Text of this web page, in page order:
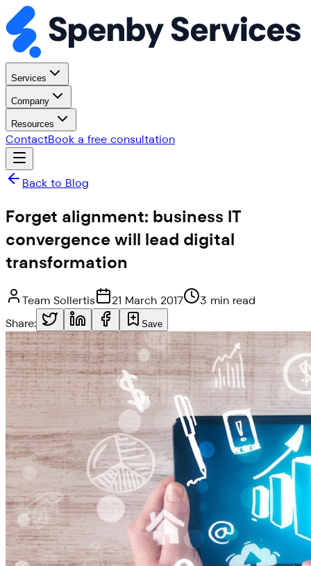
Services
Company
Resources
ContactBook a free consultation
Back to Blog
Forget alignment: business IT
convergence will lead digital
transformation
Team Sollertis 21 March 2017
3 min read
Share:
Save